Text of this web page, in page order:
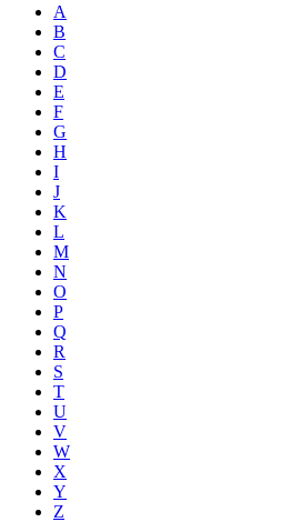
A
B
C
D
E
F
G
H
I
J
K
L
M
N
O
P
Q
R
S
T
U
V
W
X
Y
Z